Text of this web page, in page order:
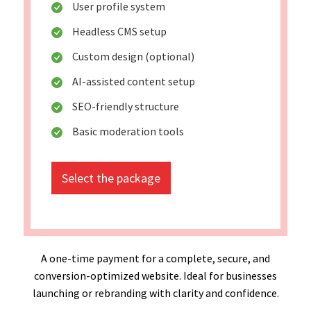
User profile system
Headless CMS setup
Custom design (optional)
AI-assisted content setup
SEO-friendly structure
Basic moderation tools
Select the package
A one-time payment for a complete, secure, and
conversion-optimized website. Ideal for businesses
launching or rebranding with clarity and confidence.